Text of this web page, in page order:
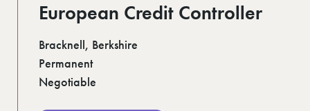
European Credit Controller
Bracknell, Berkshire
Permanent
Negotiable